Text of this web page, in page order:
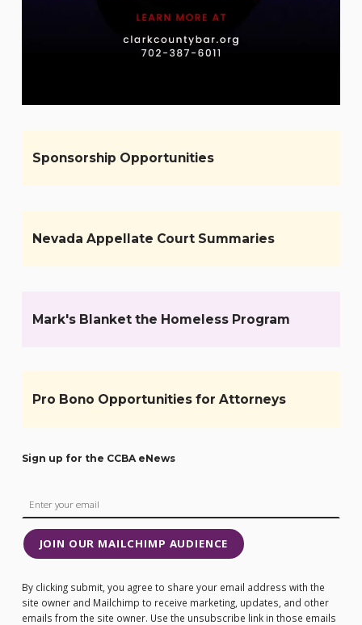
Sponsorship Opportunities
Nevada Appellate Court Summaries
Mark's Blanket the Homeless Program
Pro Bono Opportunities for Attorneys
Sign up for the CCBA eNews
JOIN OUR MAILCHIMP AUDIENCE
By clicking submit, you agree to share your email address with the
site owner and Mailchimp to receive marketing, updates, and other
emails from the site owner. Use the unsubscribe link in those emails